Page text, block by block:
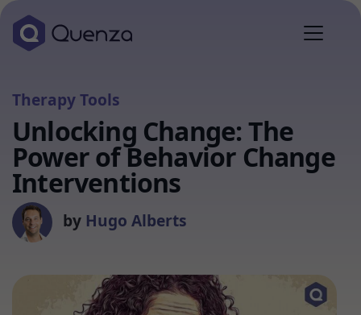
by Hugo Alberts
Therapy Tools
Unlocking Change: The
Power of Behavior Change
Interventions